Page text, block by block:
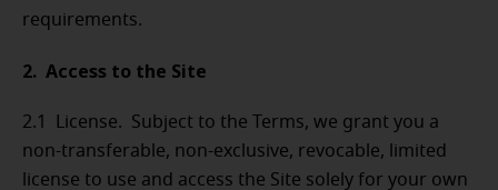
requirements.
2. Access to the Site
2.1 License. Subject to the Terms, we grant you a
non-transferable, non-exclusive, revocable, limited
license to use and access the Site solely for your own